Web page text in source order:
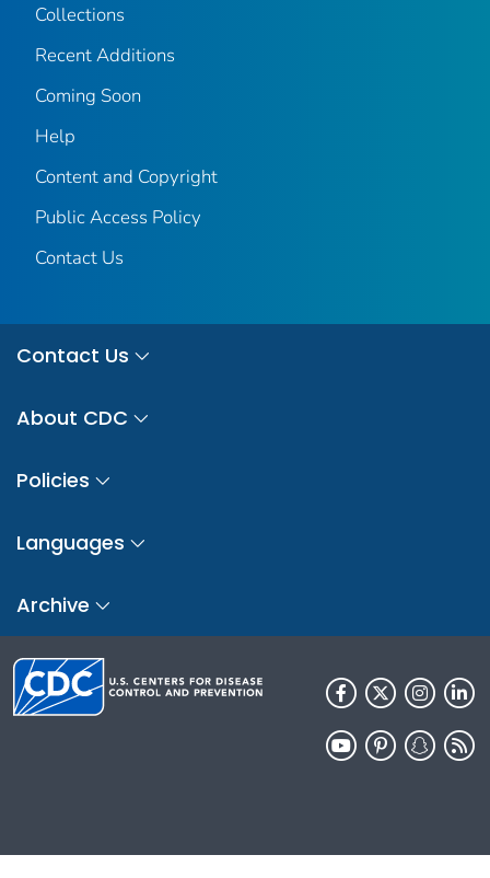
Collections
Recent Additions
Coming Soon
Help
Content and Copyright
Public Access Policy
Contact Us
Contact Us
About CDC
Policies
Languages
Archive